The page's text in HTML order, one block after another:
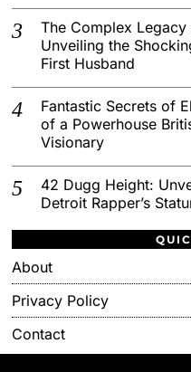
The Complex
Unveiling the
First Husband
Fantastic Secrets of
of a Powerhouse
Visionary
42 Dugg Height:
Detroit Rapper’s
About
Privacy Policy
Contact